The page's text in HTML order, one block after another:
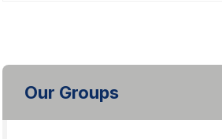
Our Groups